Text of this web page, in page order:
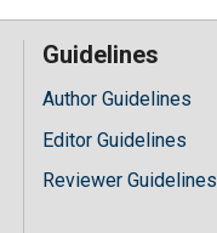
Guidelines
Author Guidelines
Editor Guidelines
Reviewer Guidelines